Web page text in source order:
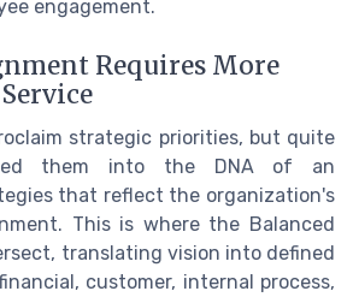
engagement.
Requires More
strategic priorities, but quite
them into the DNA of an
that reflect the organization's
This is where the Balanced
translating vision into defined
customer, internal process,